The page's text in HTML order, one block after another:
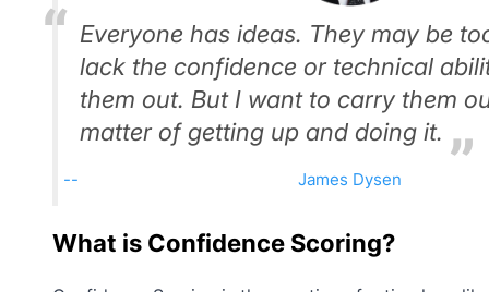
Everyone has ideas. They may be
lack the confidence or technical
them out. But I want to carry them
matter of getting up and doing it.
James Dysen
What is Confidence Scoring?